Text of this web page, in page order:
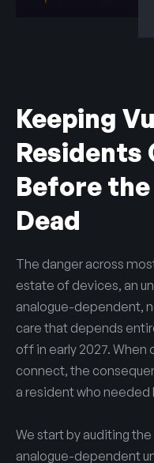
Keeping
Residents
Before the
Dead
The danger across
estate of devices, an
analogue-dependent,
care that depends
off in early 2027. When
connect, the
a resident who
We start by auditing
analogue-dependent